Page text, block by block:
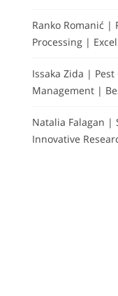
Ranko Romanić |
Processing |
Issaka Zida |
Management |
Natalia Falagan |
Innovative